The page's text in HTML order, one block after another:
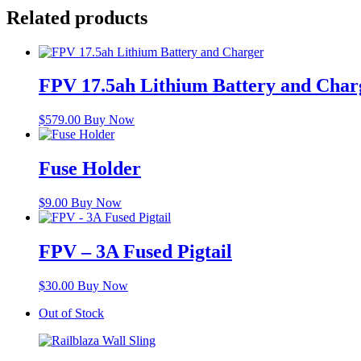
Related products
FPV 17.5ah Lithium Battery and
$579.00 Buy Now
Fuse Holder
$9.00 Buy Now
FPV – 3A Fused Pigtail
$30.00 Buy Now
Out of Stock